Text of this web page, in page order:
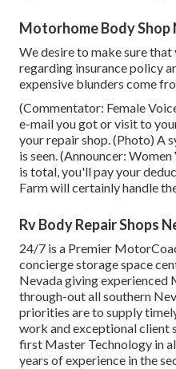
Motorhome Body Shop
We desire to make sure that
regarding insurance policy
expensive blunders come
(Commentator: Female
e-mail you got or visit to
your repair shop. (Photo) A
is seen. (Announcer:
is total, you'll pay your
Farm will certainly handle
Rv Body Repair Shops
24/7 is a Premier
concierge storage space
Nevada giving
through-out all southern
priorities are to supply
work and exceptional client
first Master Technology in
years of experience in the